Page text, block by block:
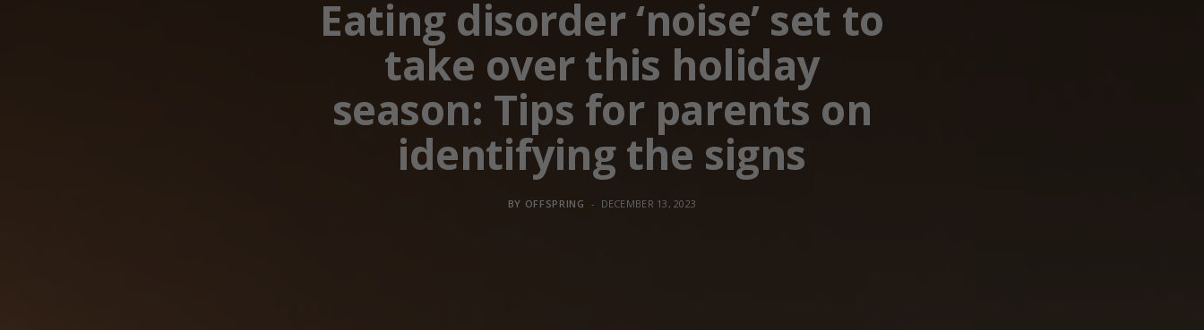
Eating disorder ‘noise’ set to
take over this holiday
season: Tips for parents on
identifying the signs
BY OFFSPRING DECEMBER 13, 2023